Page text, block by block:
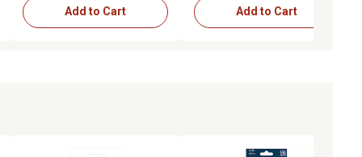
Add to Cart Add to Cart